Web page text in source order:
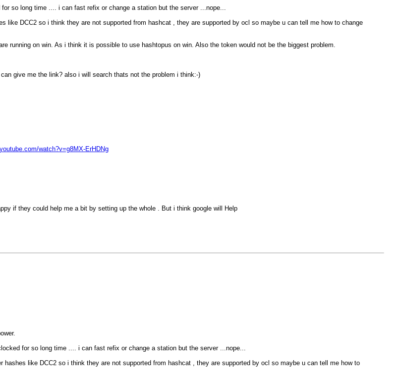
so long time .... i can fast refix or change a station but the server ...nope...
like DCC2 so i think they are not supported from hashcat , they are supported by ocl so maybe u can tell me how to change
running on win. As i think it is possible to use hashtopus on win. Also the token would not be the biggest problem.
give me the link? also i will search thats not the problem i think:-)
watch?v=g8MX-ErHDNg
if they could help me a bit by setting up the whole . But i think google will Help
for so long time .... i can fast refix or change a station but the server ...nope...
like DCC2 so i think they are not supported from hashcat , they are supported by ocl so maybe u can tell me how to